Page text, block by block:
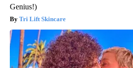
Genius!)
Tri Lift Skincare